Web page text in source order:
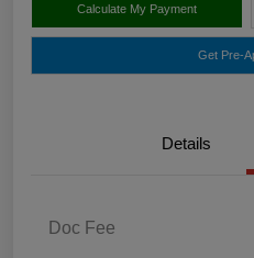
Calculate My Payment
Get Pre-
Details
Doc Fee